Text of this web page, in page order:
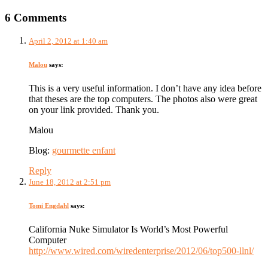
6 Comments
April 2, 2012 at 1:40 am
Malou says:
This is a very useful information. I don’t have any idea before
that theses are the top computers. The photos also were great
on your link provided. Thank you.
Malou
Blog: gourmette enfant
Reply
June 18, 2012 at 2:51 pm
Tomi Engdahl says:
California Nuke Simulator Is World’s Most Powerful
Computer
http://www.wired.com/wiredenterprise/2012/06/top500-llnl/